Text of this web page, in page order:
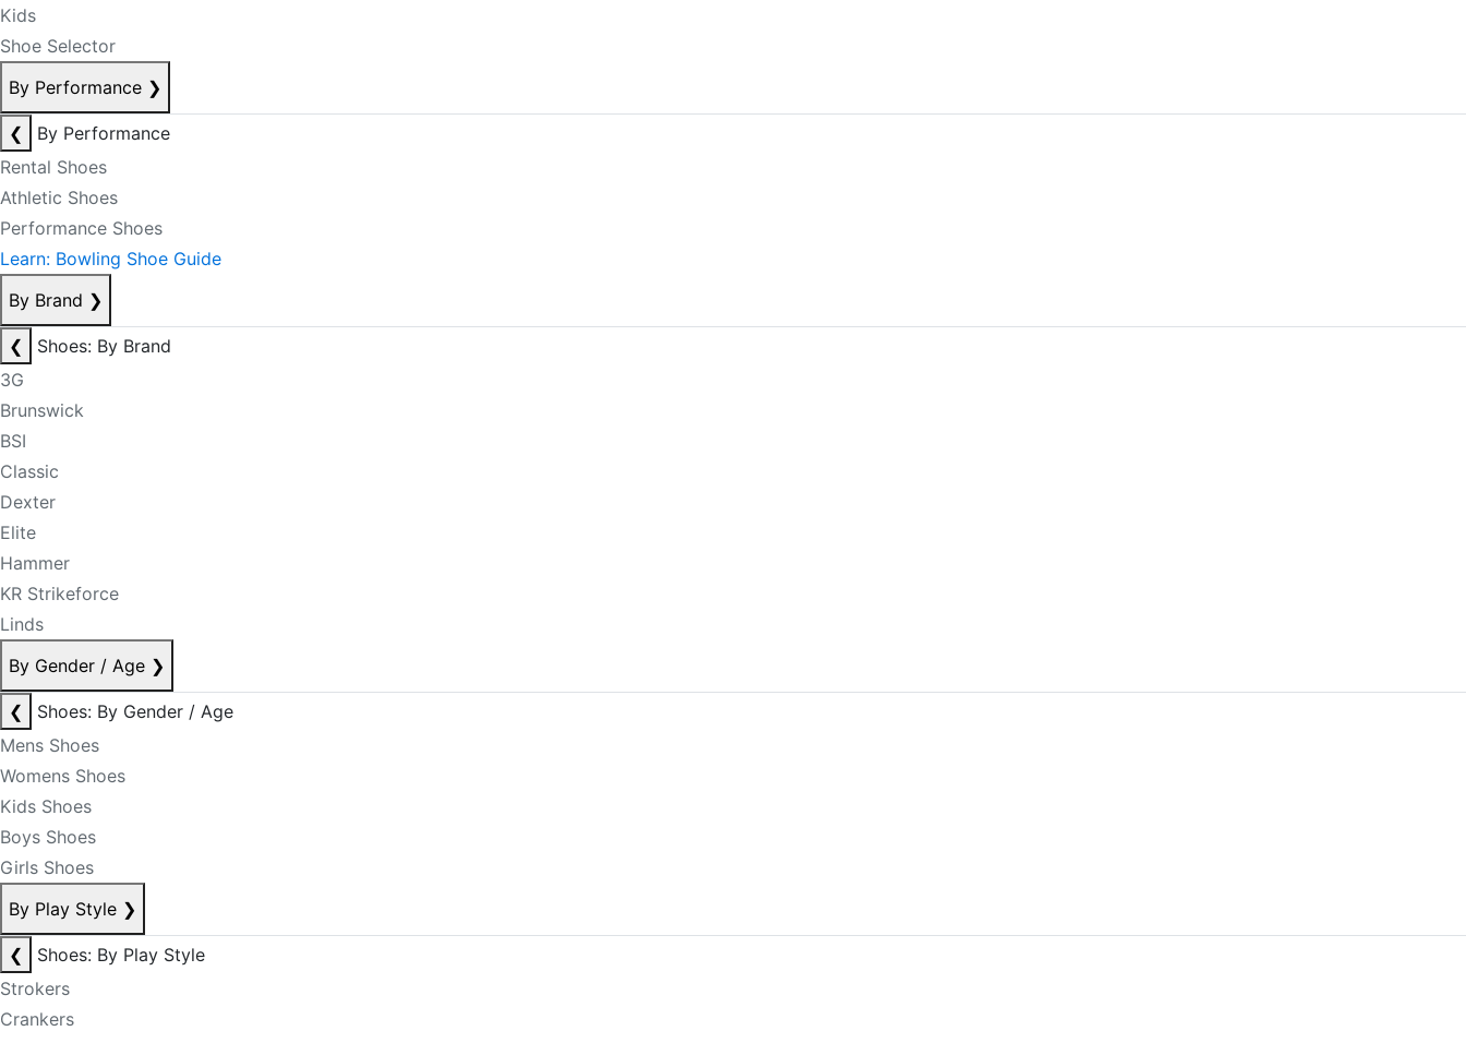
Kids
Shoe Selector
By Performance ❯
❮
By Performance
Rental Shoes
Athletic Shoes
Performance Shoes
Learn: Bowling Shoe Guide
By Brand ❯
❮
Shoes: By Brand
3G
Brunswick
BSI
Classic
Dexter
Elite
Hammer
KR Strikeforce
Linds
By Gender / Age ❯
❮
Shoes: By Gender / Age
Mens Shoes
Womens Shoes
Kids Shoes
Boys Shoes
Girls Shoes
By Play Style ❯
❮
Shoes: By Play Style
Strokers
Crankers